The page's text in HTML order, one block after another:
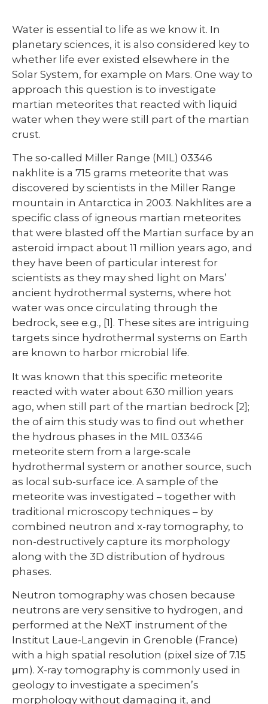
Water is essential to life as we know it. In
planetary sciences, it is also considered key to
whether life ever existed elsewhere in the
Solar System, for example on Mars. One way to
approach this question is to investigate
martian meteorites that reacted with liquid
water when they were still part of the martian
crust.
The so-called Miller Range (MIL) 03346
nakhlite is a 715 grams meteorite that was
discovered by scientists in the Miller Range
mountain in Antarctica in 2003. Nakhlites are a
specific class of igneous martian meteorites
that were blasted off the Martian surface by an
asteroid impact about 11 million years ago, and
they have been of particular interest for
scientists as they may shed light on Mars’
ancient hydrothermal systems, where hot
water was once circulating through the
bedrock, see e.g., [1]. These sites are intriguing
targets since hydrothermal systems on Earth
are known to harbor microbial life.
It was known that this specific meteorite
reacted with water about 630 million years
ago, when still part of the martian bedrock [2];
the of aim this study was to find out whether
the hydrous phases in the MIL 03346
meteorite stem from a large-scale
hydrothermal system or another source, such
as local sub-surface ice. A sample of the
meteorite was investigated – together with
traditional microscopy techniques – by
combined neutron and x-ray tomography, to
non-destructively capture its morphology
along with the 3D distribution of hydrous
phases.
Neutron tomography was chosen because
neutrons are very sensitive to hydrogen, and
performed at the NeXT instrument of the
Institut Laue-Langevin in Grenoble (France)
with a high spatial resolution (pixel size of 7.15
μm). X-ray tomography is commonly used in
geology to investigate a specimen’s
morphology without damaging it, and